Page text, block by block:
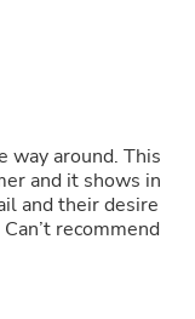
way around. This
and it shows in
and their desire
recommend